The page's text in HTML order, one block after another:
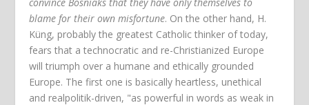
blame for their own misfortune. On the other hand, H.
Küng, probably the greatest Catholic thinker of today,
fears that a technocratic and re-Christianized Europe
will triumph over a humane and ethically grounded
Europe. The first one is basically heartless, unethical
and realpolitik-driven, "as powerful in words as weak in